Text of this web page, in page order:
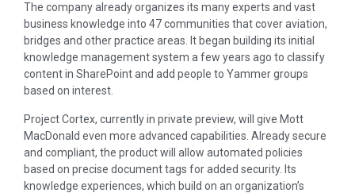
The company already organizes its many experts and vast
business knowledge into 47 communities that cover aviation,
bridges and other practice areas. It began building its initial
knowledge management system a few years ago to classify
content in SharePoint and add people to Yammer groups
based on interest.
Project Cortex, currently in private preview, will give Mott
MacDonald even more advanced capabilities. Already secure
and compliant, the product will allow automated policies
based on precise document tags for added security. Its
knowledge experiences, which build on an organization’s